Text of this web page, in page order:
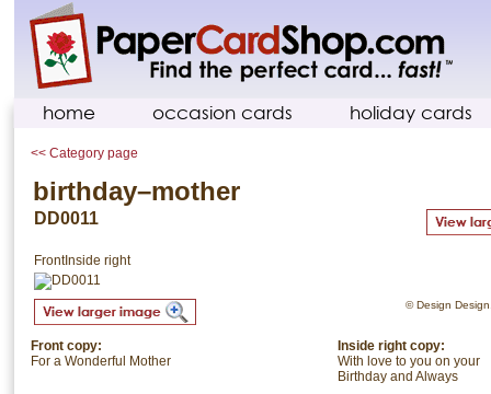
home occasion cards holiday cards
<< Category page
birthday–mother
DD0011
FrontInside right
© Design
Inside right copy:
With love to you on your
Birthday and Always
Front copy:
For a Wonderful Mother